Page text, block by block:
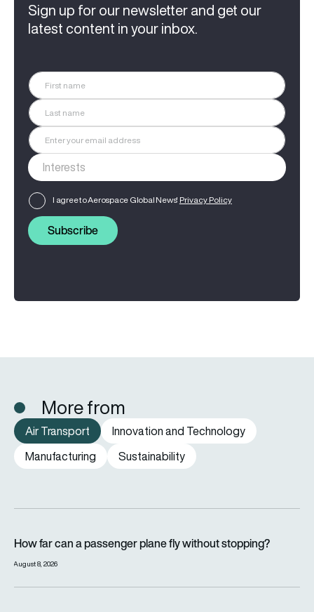
Sign up for our newsletter and get our
latest content in your inbox.
I agree to Aerospace Global News' Privacy Policy
Subscribe
More from
Air Transport
Innovation and Technology
Manufacturing
Sustainability
How far can a passenger plane fly without stopping?
August 8, 2026